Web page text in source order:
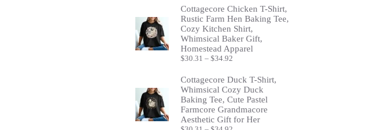
$28.31
through
$87.10
Cottagecore Chicken T-Shirt,
Rustic Farm Hen Baking Tee,
Cozy Kitchen Shirt,
Whimsical Baker Gift,
Homestead Apparel
$30.31 – $34.92
$30.31
through
$34.92
Cottagecore Duck T-Shirt,
Whimsical Cozy Duck
Baking Tee, Cute Pastel
Farmcore Grandmacore
Aesthetic Gift for Her